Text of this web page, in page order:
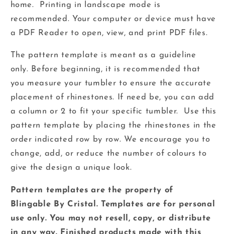
home. Printing in landscape mode is
recommended. Your computer or device must have
a PDF Reader to open, view, and print PDF files.
The pattern template is meant as a guideline
only. Before beginning, it is recommended that
you measure your tumbler to ensure the accurate
placement of rhinestones. If need be, you can add
a column or 2 to fit your specific tumbler. Use this
pattern template by placing the rhinestones in the
order indicated row by row. We encourage you to
change, add, or reduce the number of colours to
give the design a unique look.
Pattern templates are the property of
Blingable By Cristal. Templates are for personal
use only. You may not resell, copy, or distribute